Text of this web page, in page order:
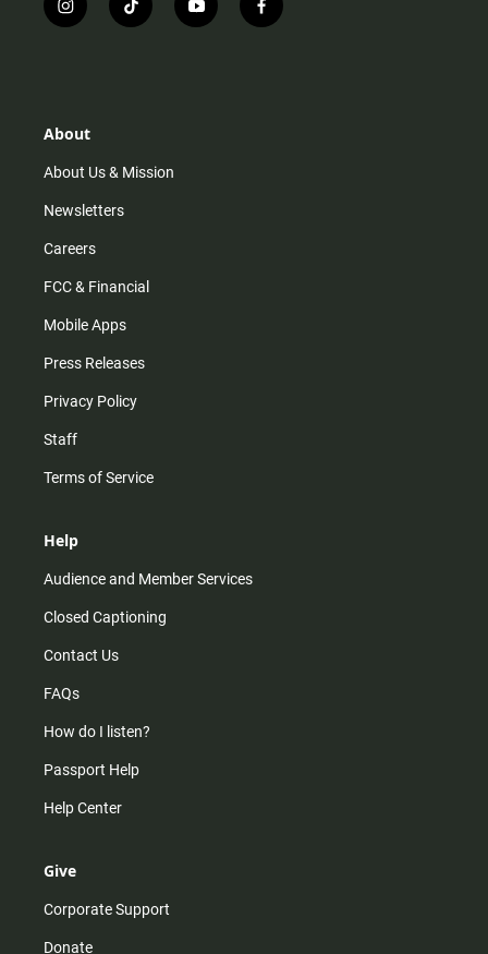
i
n
r
m
t
i
y
o
f
a
About
About Us & Mission
Newsletters
Careers
FCC & Financial
Mobile Apps
Press Releases
Privacy Policy
Staff
Terms of Service
Help
Audience and Member Services
Closed Captioning
Contact Us
FAQs
How do I listen?
Passport Help
Help Center
Give
Corporate Support
Donate